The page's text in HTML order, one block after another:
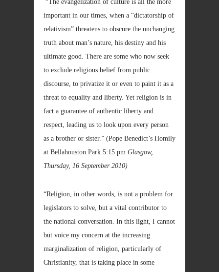
“The evangelization of culture is all the more
important in our times, when a “dictatorship of
relativism” threatens to obscure the unchanging
truth about man’s nature, his destiny and his
ultimate good. There are some who now seek
to exclude religious belief from public
discourse, to privatize it or even to paint it as a
threat to equality and liberty. Yet religion is in
fact a guarantee of authentic liberty and
respect, leading us to look upon every person
as a brother or sister.” (Pope Benedict’s Homily
at Bellahouston Park 5:15 pm Glasgow,
Thursday, 16 September 2010)
“Religion, in other words, is not a problem for
legislators to solve, but a vital contributor to
the national conversation. In this light, I cannot
but voice my concern at the increasing
marginalization of religion, particularly of
Christianity, that is taking place in some